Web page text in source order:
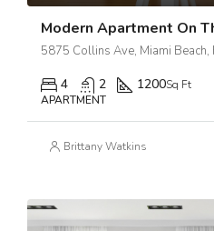
Modern Apartment On
5875 Collins Ave, Miami Beach,
4 2 1200Sq Ft
APARTMENT
Brittany Watkins